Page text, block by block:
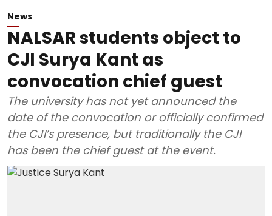
News
NALSAR students object to
CJI Surya Kant as
convocation chief guest
The university has not yet announced the
date of the convocation or officially confirmed
the CJI’s presence, but traditionally the CJI
has been the chief guest at the event.